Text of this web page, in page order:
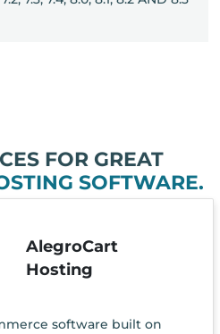
FOR GREAT
SOFTWARE.
AlegroCart
Hosting
software built on